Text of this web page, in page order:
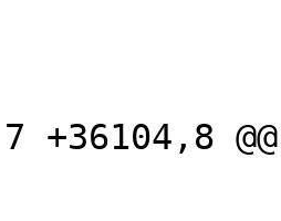
+36104,8 @@